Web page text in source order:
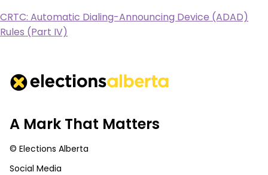
CRTC: Automatic Dialing-Announcing Device (ADAD)
Rules (Part IV)
A Mark That Matters
© Elections Alberta
Social Media